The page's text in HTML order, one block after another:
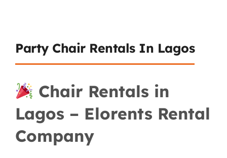
Party Chair Rentals In Lagos
Chair Rentals in
Lagos – Elorents Rental
Company